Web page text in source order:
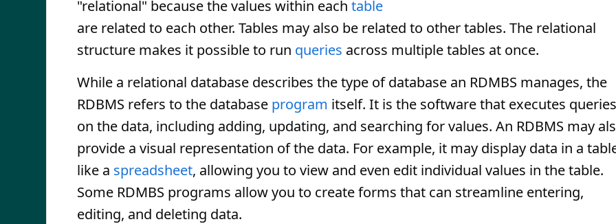
"relational" because the values within each table
are related to each other. Tables may also be related to other tables. The relational
structure makes it possible to run queries across multiple tables at once.
While a relational database describes the type of database an RDMBS manages, the
RDBMS refers to the database program itself. It is the software that executes queries
on the data, including adding, updating, and searching for values. An RDBMS may
provide a visual representation of the data. For example, it may display data in a
like a spreadsheet, allowing you to view and even edit individual values in the table.
Some RDMBS programs allow you to create forms that can streamline entering,
editing, and deleting data.